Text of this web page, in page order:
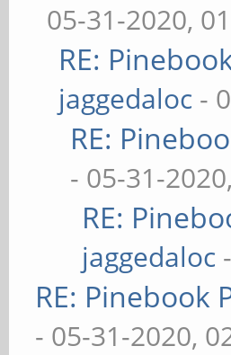
05-31-2020,
RE:
jaggedaloc -
RE:
- 05-31-
RE:
jaggedaloc
RE: Pinebook
- 05-31-2020,